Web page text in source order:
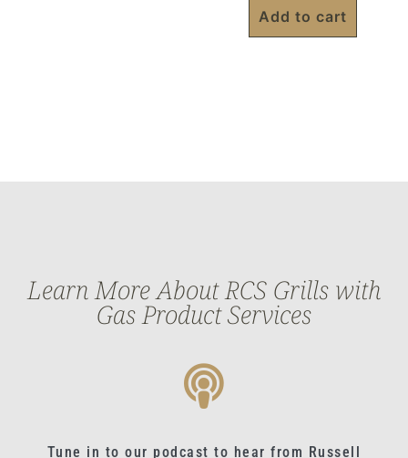
Add to cart
Learn More About RCS Grills with
Gas Product Services
Tune in to our podcast to hear from Russell